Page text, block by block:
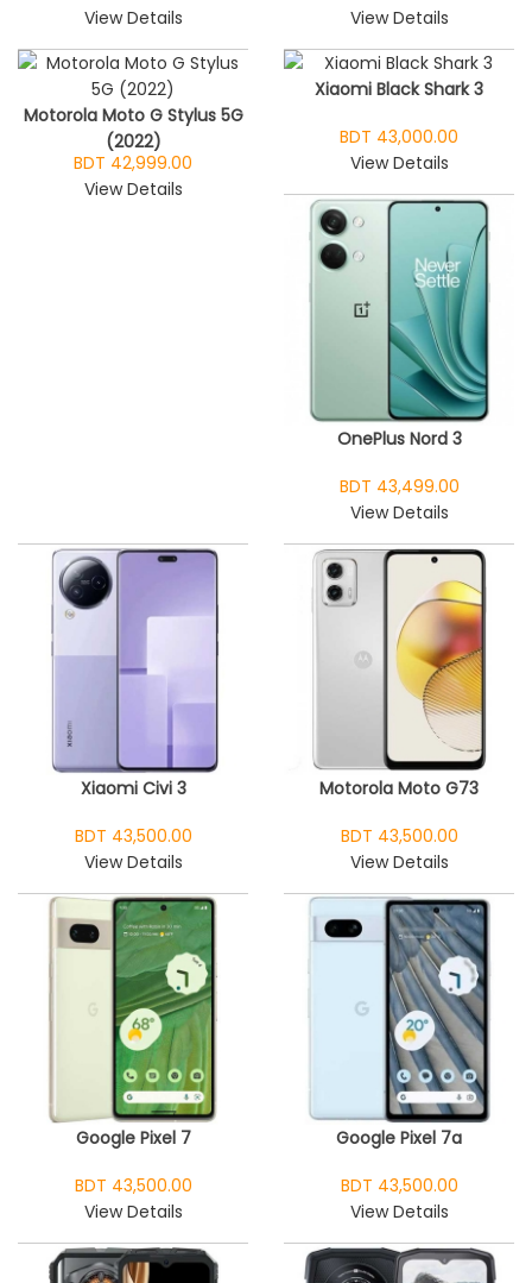
View Details
View Details
Motorola Moto G Stylus 5G
(2022)
BDT 42,999.00
View Details
Xiaomi Black Shark 3
BDT 43,000.00
View Details
OnePlus Nord 3
BDT 43,499.00
View Details
Xiaomi Civi 3
BDT 43,500.00
View Details
Motorola Moto G73
BDT 43,500.00
View Details
Google Pixel 7
BDT 43,500.00
View Details
Google Pixel 7a
BDT 43,500.00
View Details